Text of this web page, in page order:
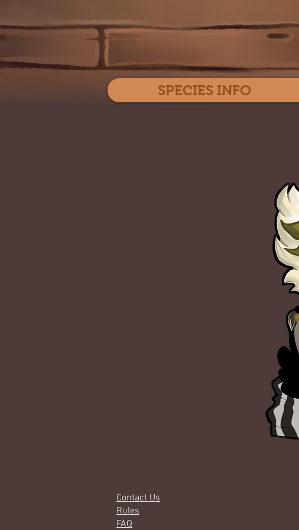
SPECIES INFO
Contact Us
Rules
FAQ